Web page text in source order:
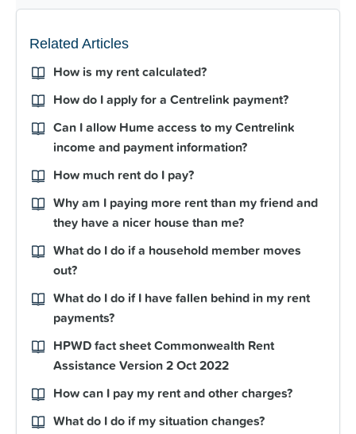
Related Articles
How is my rent calculated?
How do I apply for a Centrelink payment?
Can I allow Hume access to my Centrelink
income and payment information?
How much rent do I pay?
Why am I paying more rent than my friend and
they have a nicer house than me?
What do I do if a household member moves
out?
What do I do if I have fallen behind in my rent
payments?
HPWD fact sheet Commonwealth Rent
Assistance Version 2 Oct 2022
How can I pay my rent and other charges?
What do I do if my situation changes?